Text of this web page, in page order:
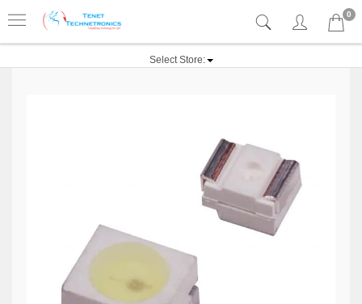
0
Select Store: